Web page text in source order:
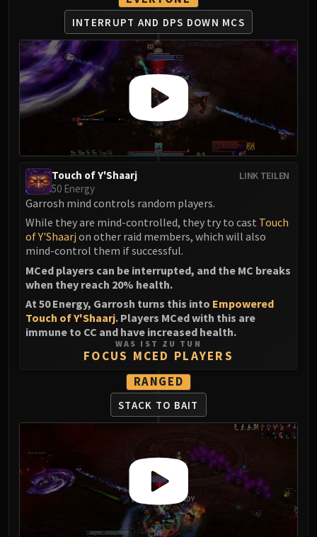
INTERRUPT AND DPS DOWN MCS
LINK TEILEN
Touch of Y'Shaarj
50 Energy
Garrosh mind controls random players.
While they are mind-controlled, they try to cast Touch
of Y'Shaarj on other raid members, which will also
mind-control them if successful.
MCed players can be interrupted, and the MC breaks
when they reach 20% health.
At 50 Energy, Garrosh turns this into Empowered
Touch of Y'Shaarj. Players MCed with this are
immune to CC and have increased health.
WAS IST ZU TUN
FOCUS MCED PLAYERS
RANGED
STACK TO BAIT